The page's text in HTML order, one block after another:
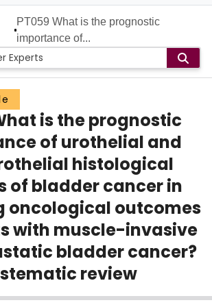
PT059 What is the prognostic
importance of...
is the prognostic
of urothelial and
histological
of bladder cancer in
oncological outcomes
with muscle-invasive
bladder cancer?
review